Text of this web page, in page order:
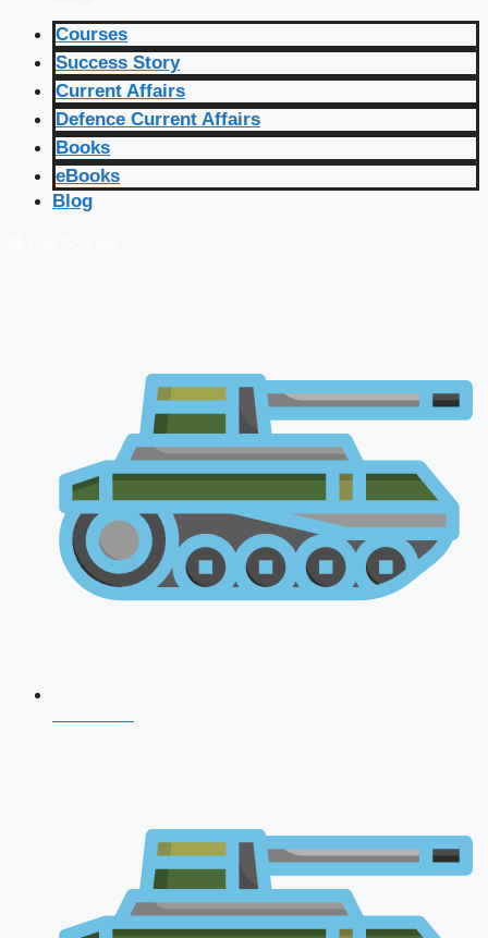
Courses
Success Story
Current Affairs
Defence Current Affairs
Books
eBooks
Blog